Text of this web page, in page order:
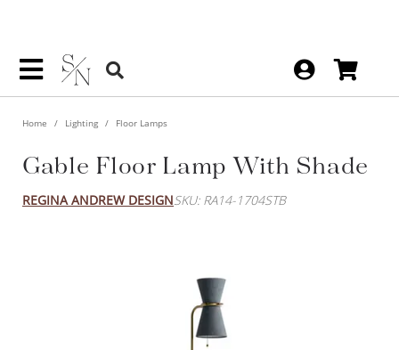
Home Lighting Floor Lamps
Gable Floor Lamp With Shade
REGINA ANDREW DESIGNSKU: RA14-1704STB